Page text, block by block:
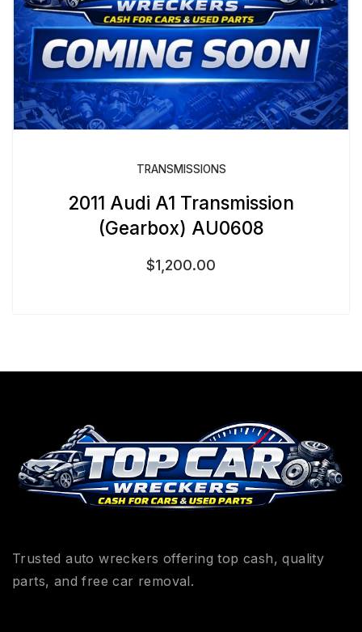
TRANSMISSIONS
2011 Audi A1 Transmission
(Gearbox) AU0608
$1,200.00
Trusted auto wreckers offering top cash, quality
parts, and free car removal.